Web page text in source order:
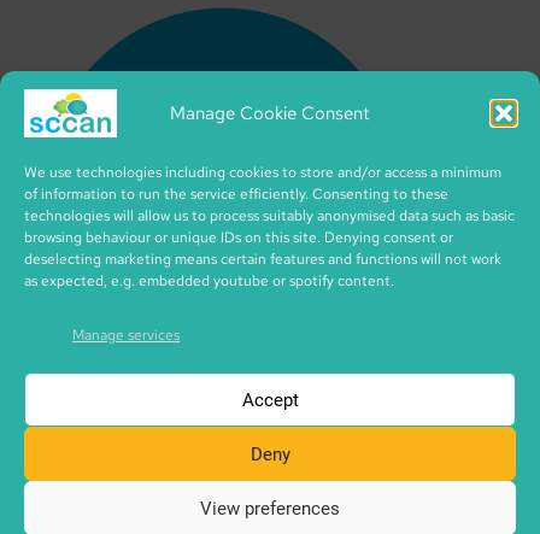
Manage Cookie Consent
We use technologies including cookies to store and/or access a minimum
of information to run the service efficiently. Consenting to these
technologies will allow us to process suitably anonymised data such as basic
browsing behaviour or unique IDs on this site. Denying consent or
deselecting marketing means certain features and functions will not work
as expected, e.g. embedded youtube or spotify content.
Manage services
Accept
Deny
View preferences
Copyright © 2026 SCCAN | CIC no. SC495995 | made with